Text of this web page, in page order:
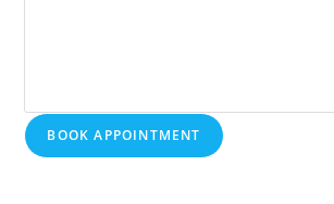
BOOK APPOINTMENT